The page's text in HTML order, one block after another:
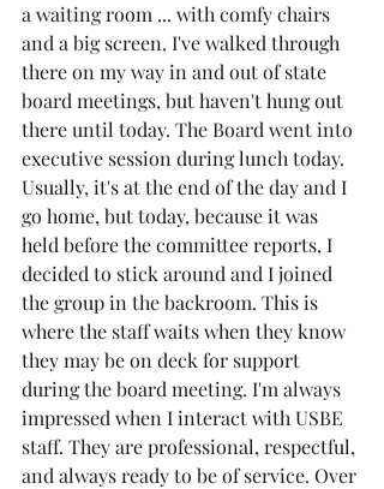
a waiting room ... with comfy chairs
and a big screen. I've walked through
there on my way in and out of state
board meetings, but haven't hung out
there until today. The Board went into
executive session during lunch today.
Usually, it's at the end of the day and I
go home, but today, because it was
held before the committee reports, I
decided to stick around and I joined
the group in the backroom. This is
where the staff waits when they know
they may be on deck for support
during the board meeting. I'm always
impressed when I interact with USBE
staff. They are professional, respectful,
and always ready to be of service. Over